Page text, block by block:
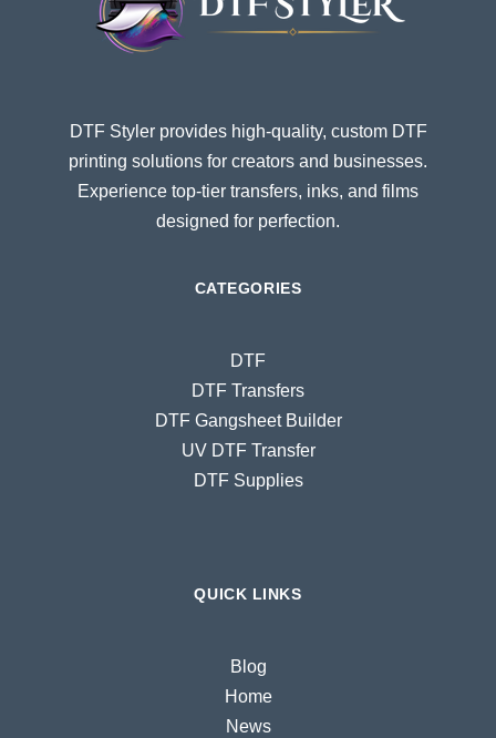
DTF Styler provides high-quality, custom DTF
printing solutions for creators and businesses.
Experience top-tier transfers, inks, and films
designed for perfection.
CATEGORIES
DTF
DTF Transfers
DTF Gangsheet Builder
UV DTF Transfer
DTF Supplies
QUICK LINKS
Blog
Home
News